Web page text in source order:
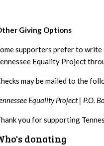
Giving Options
supporters prefer to write
Equality Project
may be mailed to the
Equality Project | P.O.
you for supporting
donating